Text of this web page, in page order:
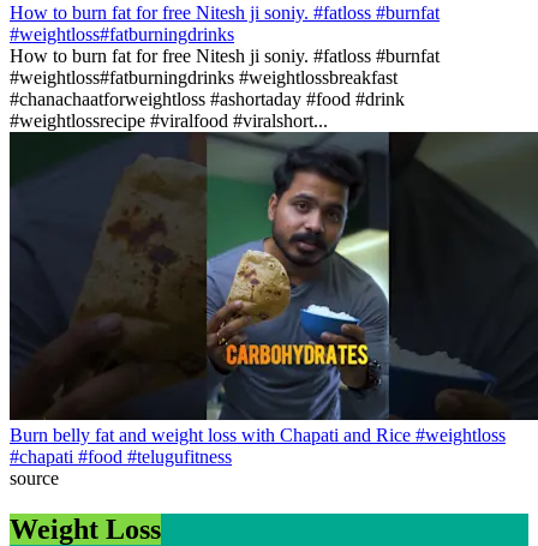
How to burn fat for free Nitesh ji soniy. #fatloss #burnfat
#weightloss#fatburningdrinks
How to burn fat for free Nitesh ji soniy. #fatloss #burnfat
#weightloss#fatburningdrinks #weightlossbreakfast
#chanachaatforweightloss #ashortaday #food #drink
#weightlossrecipe #viralfood #viralshort...
Burn belly fat and weight loss with Chapati and Rice #weightloss
#chapati #food #telugufitness
source
Weight Loss